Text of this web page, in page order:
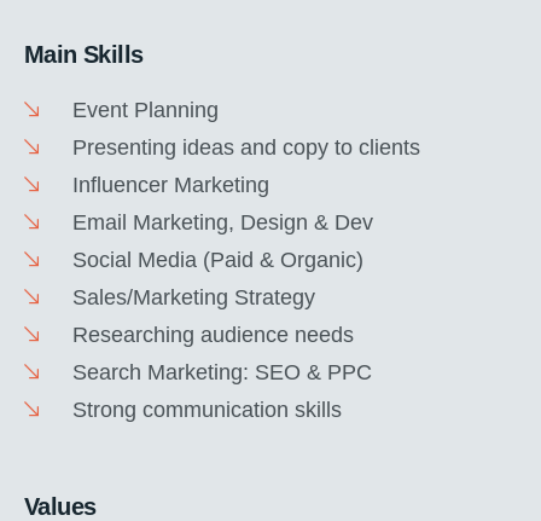
Main Skills
Event Planning
Presenting ideas and copy to clients
Influencer Marketing
Email Marketing, Design & Dev
Social Media (Paid & Organic)
Sales/Marketing Strategy
Researching audience needs
Search Marketing: SEO & PPC
Strong communication skills
Values